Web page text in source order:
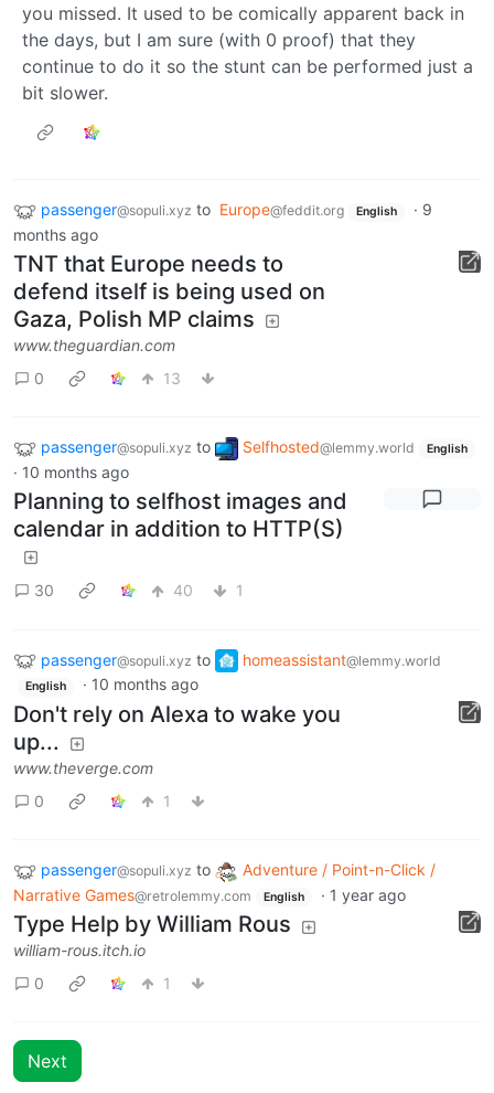
you missed. It used to be comically apparent back in
the days, but I am sure (with 0 proof) that they
continue to do it so the stunt can be performed just a
bit slower.
passenger@sopuli.xyz to Europe@feddit.org English · 9
months ago
TNT that Europe needs to
defend itself is being used on
Gaza, Polish MP claims
www.theguardian.com
0
13
passenger@sopuli.xyz to Selfhosted@lemmy.world English
· 10 months ago
Planning to selfhost images and
calendar in addition to HTTP(S)
30 40 1
passenger@sopuli.xyz to homeassistant@lemmy.world
English · 10 months ago
Don't rely on Alexa to wake you
up...
www.theverge.com
0
1
passenger@sopuli.xyz to
Adventure / Point-n-Click /
Narrative Games@retrolemmy.com English · 1 year ago
Type Help by William Rous
william-rous.itch.io
0
1
Next